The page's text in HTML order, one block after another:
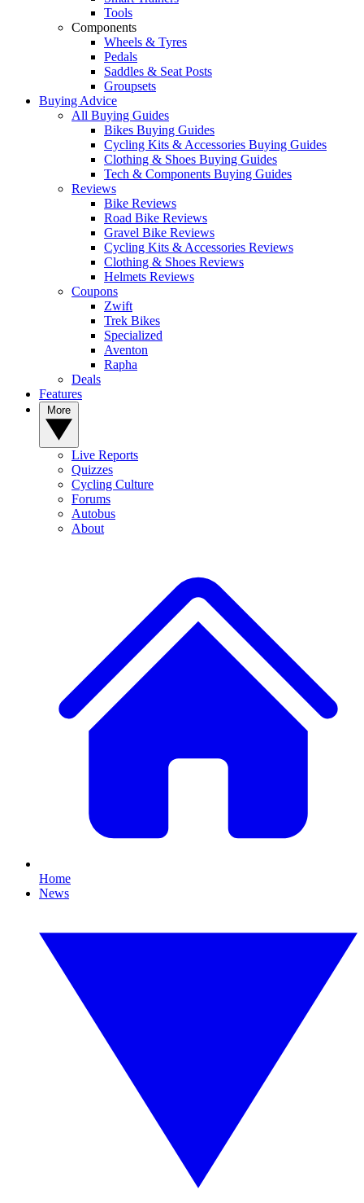
Tools
Components
Wheels & Tyres
Pedals
Saddles & Seat Posts
Groupsets
Buying Advice
All Buying Guides
Bikes Buying Guides
Cycling Kits & Accessories Buying Guides
Clothing & Shoes Buying Guides
Tech & Components Buying Guides
Reviews
Bike Reviews
Road Bike Reviews
Gravel Bike Reviews
Cycling Kits & Accessories Reviews
Clothing & Shoes Reviews
Helmets Reviews
Coupons
Zwift
Trek Bikes
Specialized
Aventon
Rapha
Deals
Features
Live Reports
Quizzes
Cycling Culture
Forums
Autobus
About
Home
News